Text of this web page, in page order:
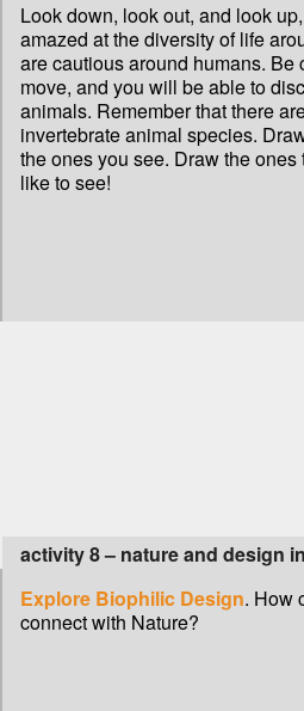
Look down, look out, and look
amazed at the diversity of life
are cautious around humans. Be
move, and you will be able to
animals. Remember that there
invertebrate animal species.
the ones you see. Draw the
like to see!
activity 8 – nature and design
Explore Biophilic Design. How
connect with Nature?